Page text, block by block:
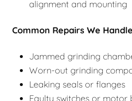
alignment and mounting
Common Repairs We
Jammed grinding
Worn-out grinding
Leaking seals or flanges
Faulty switches or motor